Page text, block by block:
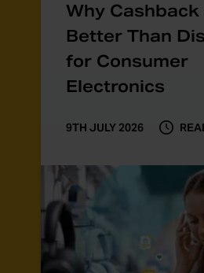
Why Cashback
Better Than
for Consumer
Electronics
9TH JULY 2026